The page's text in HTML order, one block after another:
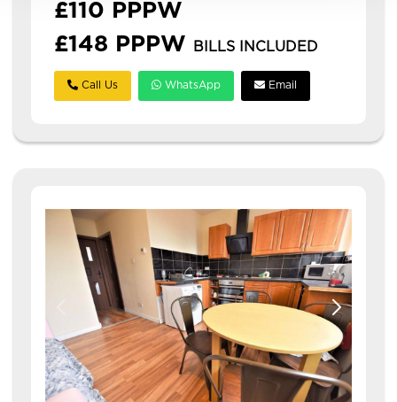
£110 PPPW
£148 PPPW
BILLS INCLUDED
Call Us WhatsApp Email